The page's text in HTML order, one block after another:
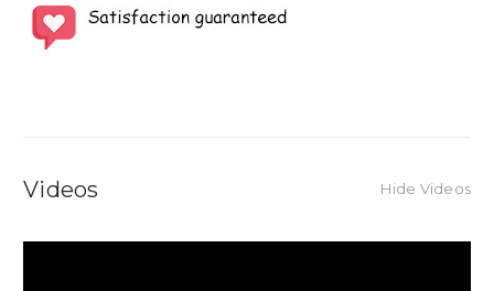
Videos Hide Videos